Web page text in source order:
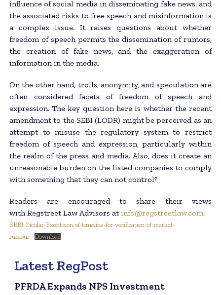
influence of social media in disseminating fake news, and
the associated risks to free speech and misinformation is
a complex issue. It raises questions about whether
freedom of speech permits the dissemination of rumors,
the creation of fake news, and the exaggeration of
information in the media.
On the other hand, trolls, anonymity, and speculation are
often considered facets of freedom of speech and
expression. The key question here is whether the recent
amendment to the SEBI (LODR) might be perceived as an
attempt to misuse the regulatory system to restrict
freedom of speech and expression, particularly within
the realm of the press and media. Also, does it create an
unreasonable burden on the listed companies to comply
with something that they can not control?
Readers are encouraged to share their views
with Regstreet Law Advisors atinfo@regstreetlaw.com.
SEBI-Cicular-Exentsion-of-timeline-for-verification-of-market-
rumour
Download
Latest RegPost
PFRDA Expands NPS Investment